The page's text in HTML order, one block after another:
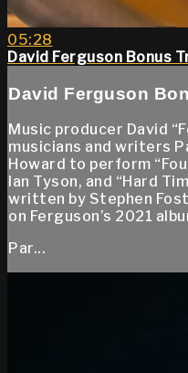
05:28
David Ferguson Bonus
David Ferguson
Music producer David
musicians and writers
Howard to perform
Ian Tyson, and “Hard
written by Stephen
on Ferguson’s 2021
Par...